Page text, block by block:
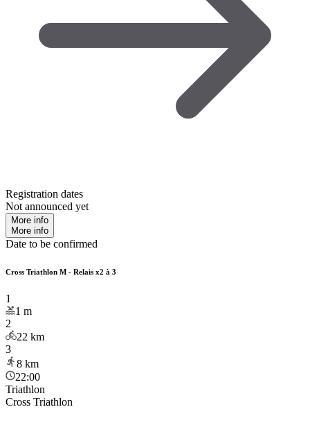
Registration dates
Not announced yet
More info
More info
Date to be confirmed
Cross Triathlon M - Relais x2 à 3
1
1 m
2
22 km
3
8 km
22:00
Triathlon
Cross Triathlon